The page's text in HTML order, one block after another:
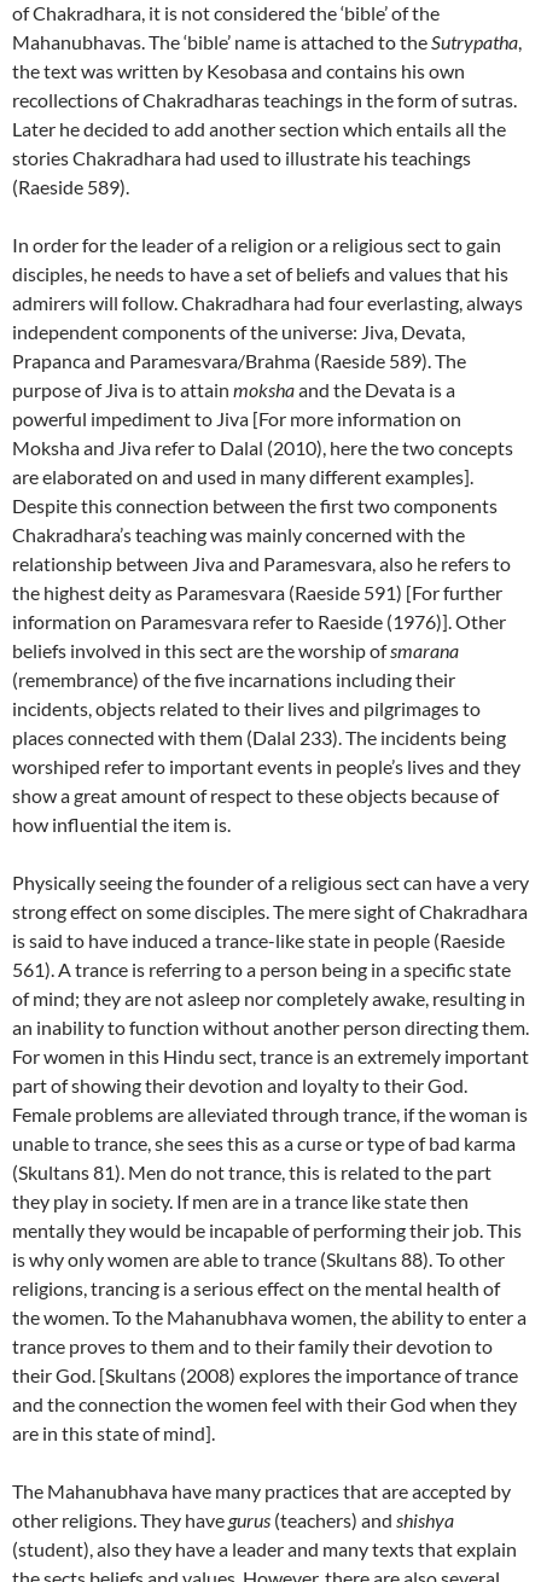
of Chakradhara, it is not considered the ‘bible’ of the
Mahanubhavas. The ‘bible’ name is attached to theSutrypatha,
the text was written by Kesobasa and contains his own
recollections of Chakradharas teachings in the form of sutras.
Later he decided to add another section which entails all the
stories Chakradhara had used to illustrate his teachings
(Raeside 589).
In order for the leader of a religion or a religious sect to gain
disciples, he needs to have a set of beliefs and values that his
admirers will follow. Chakradhara had four everlasting, always
independent components of the universe: Jiva, Devata,
Prapanca and Paramesvara/Brahma (Raeside 589). The
purpose of Jiva is to attain mokshaand the Devata is a
powerful impediment to Jiva [For more information on
Moksha and Jiva refer to Dalal (2010), here the two concepts
are elaborated on and used in many different examples].
Despite this connection between the first two components
Chakradhara’s teaching was mainly concerned with the
relationship between Jiva and Paramesvara, also he refers to
the highest deity as Paramesvara (Raeside 591) [For further
information on Paramesvara refer to Raeside (1976)]. Other
beliefs involved in this sect are the worship ofsmarana
(remembrance) of the five incarnations including their
incidents, objects related to their lives and pilgrimages to
places connected with them (Dalal 233). The incidents being
worshiped refer to important events in people’s lives and they
show a great amount of respect to these objects because of
how influential the item is.
Physically seeing the founder of a religious sect can have a very
strong effect on some disciples. The mere sight of Chakradhara
is said to have induced a trance-like state in people (Raeside
561). A trance is referring to a person being in a specific state
of mind; they are not asleep nor completely awake, resulting in
an inability to function without another person directing them.
For women in this Hindu sect, trance is an extremely important
part of showing their devotion and loyalty to their God.
Female problems are alleviated through trance, if the woman is
unable to trance, she sees this as a curse or type of bad karma
(Skultans 81). Men do not trance, this is related to the part
they play in society. If men are in a trance like state then
mentally they would be incapable of performing their job. This
is why only women are able to trance (Skultans 88). To other
religions, trancing is a serious effect on the mental health of
the women. To the Mahanubhava women, the ability to enter a
trance proves to them and to their family their devotion to
their God. [Skultans (2008) explores the importance of trance
and the connection the women feel with their God when they
are in this state of mind].
The Mahanubhava have many practices that are accepted by
other religions. They have gurus (teachers) and shishya
(student), also they have a leader and many texts that explain